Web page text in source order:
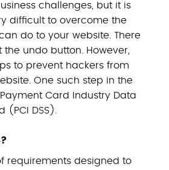
challenges, but it is
difficult to overcome the
do to your website. There
undo button. However,
to prevent hackers from
One such step in the
Card Industry Data
(PCI DSS).
requirements designed to